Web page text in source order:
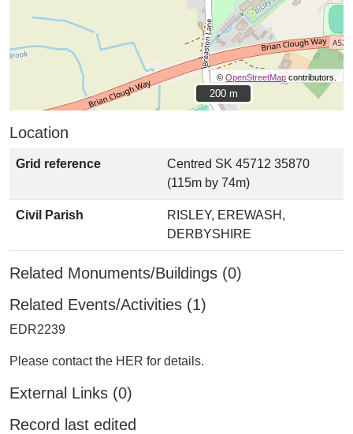
©OpenStreetMap contributors.
200 m
200 m
Location
Grid reference
Centred SK 45712 35870
(115m by 74m)
Civil Parish
RISLEY, EREWASH,
DERBYSHIRE
Related Monuments/Buildings (0)
Related Events/Activities (1)
EDR2239
Please contact the HER for details.
External Links (0)
Record last edited